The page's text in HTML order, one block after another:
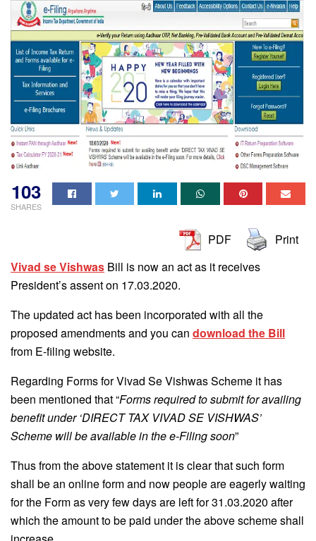
103
SHARES
PDF
Print
Vivad se Vishwas Bill is now an act as it receives
President’s assent on 17.03.2020.
The updated act has been incorporated with all the
proposed amendments and you can download the Bill
from E-filing website.
Regarding Forms for Vivad Se Vishwas Scheme it has
been mentioned that “Forms required to submit for availing
benefit under ‘DIRECT TAX VIVAD SE VISHWAS’
Scheme will be available in the e-Filing soon”
Thus from the above statement it is clear that such form
shall be an online form and now people are eagerly waiting
for the Form as very few days are left for 31.03.2020 after
which the amount to be paid under the above scheme shall